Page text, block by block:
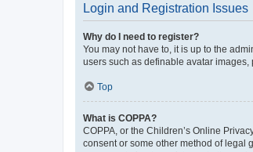
Login and Registration Issues
Why do I need to register?
You may not have to, it is up to the
users such as definable avatar
Top
What is COPPA?
COPPA, or the Children’s Online
consent or some other method of legal